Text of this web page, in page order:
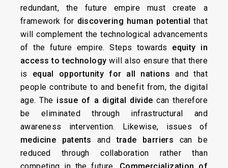
redundant, the future empire must create a
framework for discovering human potential that
will complement the technological advancements
of the future empire. Steps towards equity in
access to technology will also ensure that there
is equal opportunity for all nations and that
people contribute to and benefit from, the digital
age. The issue of a digital divide can therefore
be eliminated through infrastructural and
awareness intervention. Likewise, issues of
medicine patents andtrade barriers can be
reduced through collaboration rather than